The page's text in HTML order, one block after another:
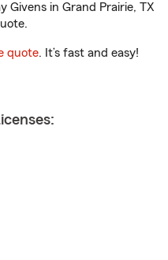
Givens in Grand Prairie, TX
quote. It’s fast and easy!